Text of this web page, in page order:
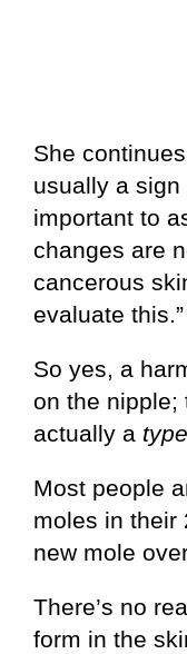
She
usually a sign
important to
changes are
cancerous
evaluate this.”
So yes, a
on the nipple;
actually a
Most people
moles in their
new mole
There’s no
form in the